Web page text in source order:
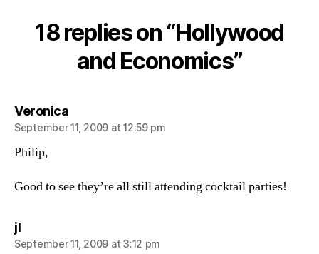
Economics
18 replies on “Hollywood
and Economics”
Veronicasays:
September 11, 2009 at 12:59 pm
Philip,
Good to see they’re all still attending cocktail parties!
jlsays:
September 11, 2009 at 3:12 pm